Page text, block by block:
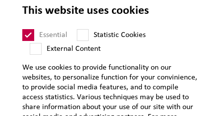
Supplier Code of Conduct
This website uses cookies
Essential
Statistic Cookies
External Content
We use cookies to provide functionality on our
websites, to personalize function for your convinience,
to provide social media features, and to compile
access statistics. Various techniques may be used to
share information about your use of our site with our